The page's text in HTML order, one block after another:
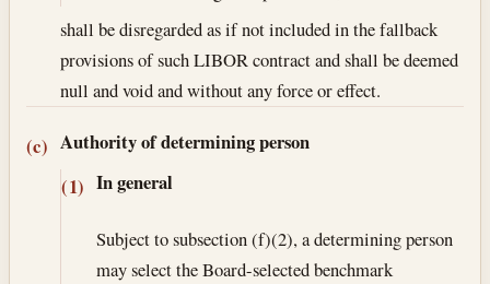
shall be disregarded as if not included in the fallback
provisions of such LIBOR contract and shall be deemed
null and void and without any force or effect.
(c) Authority of determining person
(1) In general
Subject to subsection (f)(2), a determining person
may select the Board-selected benchmark